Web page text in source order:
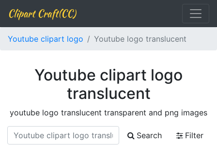
Clipart Craft(CC)
Youtube clipart logo Youtube logo translucent
Youtube clipart logo
translucent
youtube logo translucent transparent and png images
Search
Filter